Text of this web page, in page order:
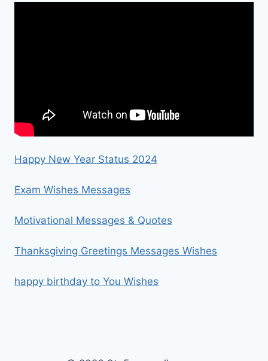
Happy New Year Status 2024
Exam Wishes Messages
Motivational Messages & Quotes
Thanksgiving Greetings Messages Wishes
happy birthday to You Wishes